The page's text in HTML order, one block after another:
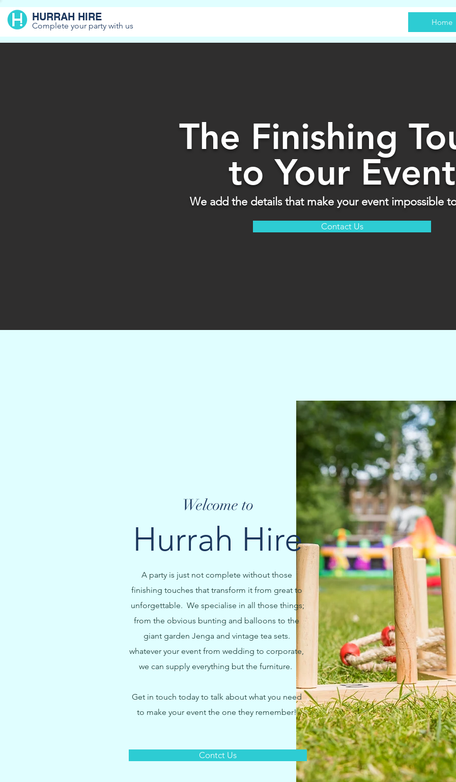
HURRAH HIRE
Complete your party with us Home
The Finishing
to Your Event
We add the details that make your event impossible
Contact Us
Welcome to
Hurrah Hire
A party is just not complete without those
finishing touches that transform it from great to
unforgettable. We specialise in all those things;
from the obvious bunting and balloons to the
giant garden Jenga and vintage tea sets.
whatever your event from wedding to corporate,
we can supply everything but the furniture.
Get in touch today to talk about what you need
to make your event the one they remember!
Contct Us